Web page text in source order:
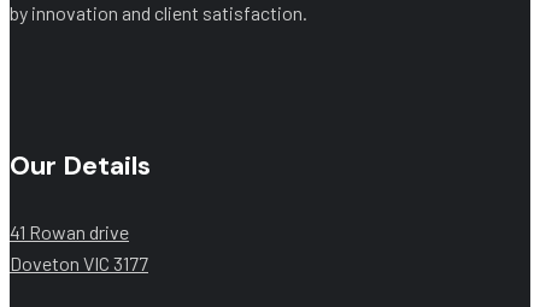
by innovation and client satisfaction.
Our Details
41 Rowan drive
Doveton VIC 3177